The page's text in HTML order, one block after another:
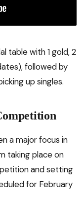
table with 1 gold, 2
followed by
up singles.
a major focus in
taking place on
and setting
for February